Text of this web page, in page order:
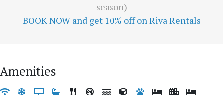
season)
BOOK NOW and get 10% off on Riva Rentals
Amenities